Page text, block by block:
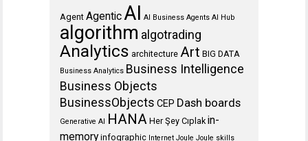
Agent Agentic AI AI Business Agents AI Hub
algorithm algotrading
Analytics architecture Art BIG DATA
Business Analytics Business Intelligence
Business Objects
BusinessObjects CEP Dash boards
Generative AI HANA Her Şey Cıplak in-
memory infographic Internet Joule Joule skills